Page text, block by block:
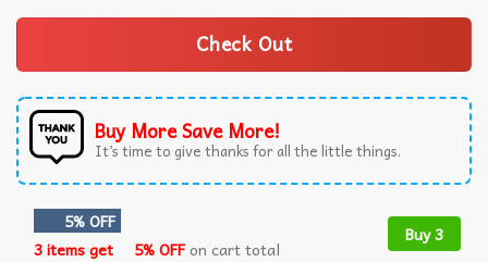
Check Out
Buy More Save More!
It’s time to give thanks for all the little things.
5% OFF
3 items get
5% OFFon cart total
Buy 3